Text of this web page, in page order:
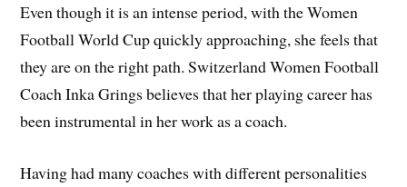
Even though it is an intense period, with the Women
Football World Cup quickly approaching, she feels that
they are on the right path. Switzerland Women Football
Coach Inka Grings believes that her playing career has
been instrumental in her work as a coach.
Having had many coaches with different personalities